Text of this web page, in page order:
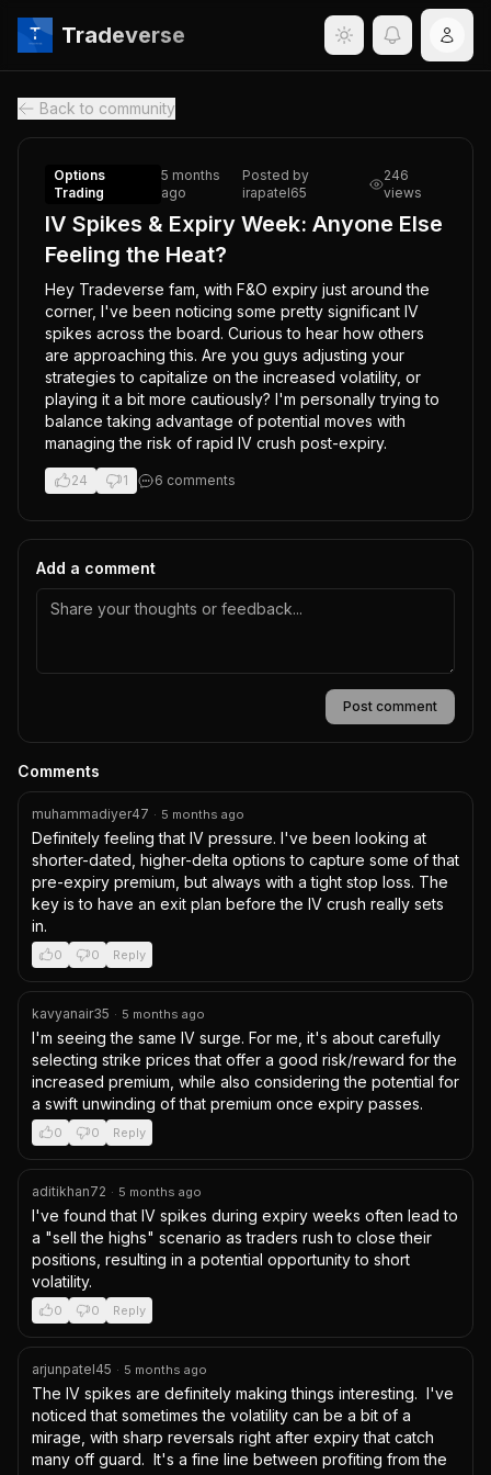
Tradeverse
Back to community
Options
Trading
5 months
ago
Posted by
irapatel65
246
views
IV Spikes & Expiry Week: Anyone Else
Feeling the Heat?
Hey Tradeverse fam, with F&O expiry just around the
corner, I've been noticing some pretty significant IV
spikes across the board. Curious to hear how others
are approaching this. Are you guys adjusting your
strategies to capitalize on the increased volatility, or
playing it a bit more cautiously? I'm personally trying to
balance taking advantage of potential moves with
managing the risk of rapid IV crush post-expiry.
24 1 6 comments
Add a comment
Post comment
Comments
muhammadiyer47 · 5 months ago
Definitely feeling that IV pressure. I've been looking at
shorter-dated, higher-delta options to capture some of that
pre-expiry premium, but always with a tight stop loss. The
key is to have an exit plan before the IV crush really sets
in.
0 0 Reply
kavyanair35 · 5 months ago
I'm seeing the same IV surge. For me, it's about carefully
selecting strike prices that offer a good risk/reward for the
increased premium, while also considering the potential for
a swift unwinding of that premium once expiry passes.
0 0 Reply
aditikhan72 · 5 months ago
I've found that IV spikes during expiry weeks often lead to
a "sell the highs" scenario as traders rush to close their
positions, resulting in a potential opportunity to short
volatility.
0 0 Reply
arjunpatel45 · 5 months ago
The IV spikes are definitely making things interesting.  I've
noticed that sometimes the volatility can be a bit of a
mirage, with sharp reversals right after expiry that catch
many off guard.  It's a fine line between profiting from the